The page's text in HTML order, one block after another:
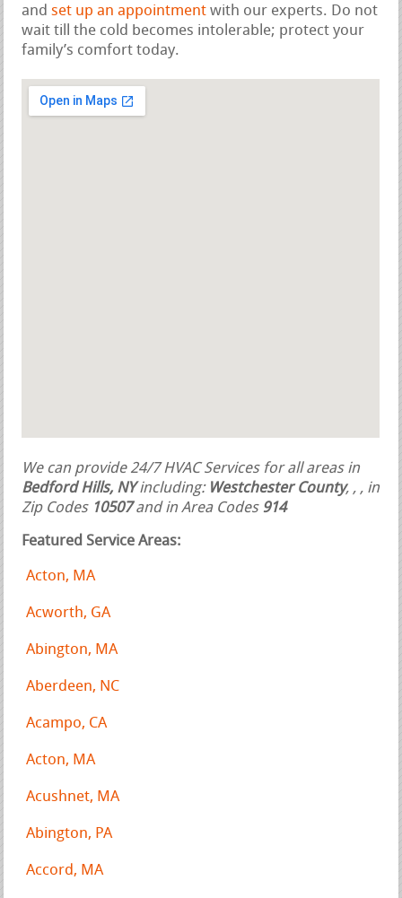
andset up an appointment with our experts. Do not
wait till the cold becomes intolerable; protect your
family’s comfort today.
We can provide 24/7 HVAC Services for all areas in
Bedford Hills, NYincluding: Westchester County, , , in
Zip Codes 10507and in Area Codes 914
Featured Service Areas:
Acton, MA
Acworth, GA
Abington, MA
Aberdeen, NC
Acampo, CA
Acton, MA
Acushnet, MA
Abington, PA
Accord, MA